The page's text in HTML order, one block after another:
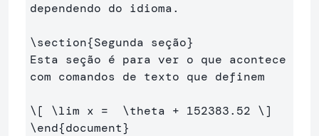
dependendo do idioma.
\section{Segunda seção}
Esta seção é para ver o que acontece
com comandos de texto que definem
\[ \lim x = \theta + 152383. 52 \]
\end{document}